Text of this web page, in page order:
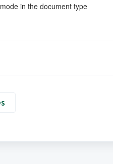
in the document type